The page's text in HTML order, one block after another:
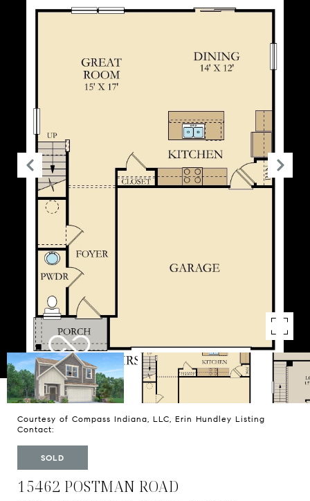
Courtesy of Compass Indiana, LLC, Erin Hundley Listing
Contact:
SOLD
15462 POSTMAN ROAD